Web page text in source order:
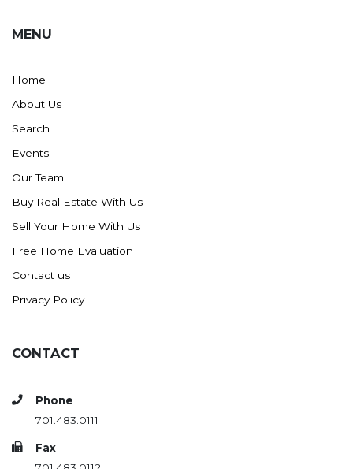
MENU
Home
About Us
Search
Events
Our Team
Buy Real Estate With Us
Sell Your Home With Us
Free Home Evaluation
Contact us
Privacy Policy
CONTACT
Phone
701.483.0111
Fax